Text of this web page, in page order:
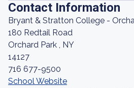
Contact Information
Bryant & Stratton College -
180 Redtail Road
Orchard Park , NY
14127
716 677-9500
School Website